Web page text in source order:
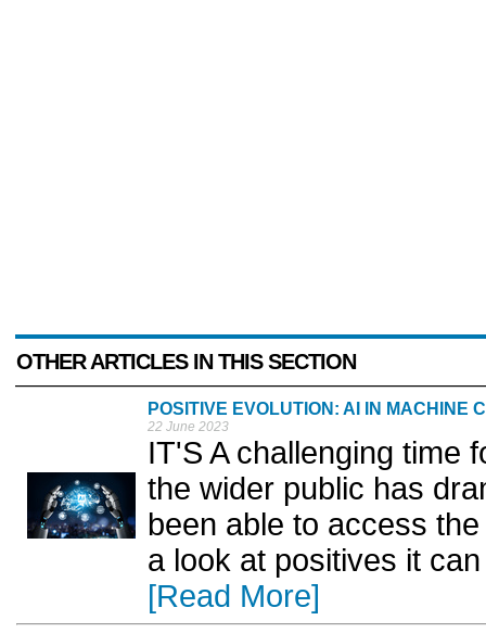
OTHER ARTICLES IN THIS SECTION
POSITIVE EVOLUTION: AI IN MACHINE
22 June 2023
IT'S A challenging time
the wider public has
been able to access
a look at positives it
[Read More]